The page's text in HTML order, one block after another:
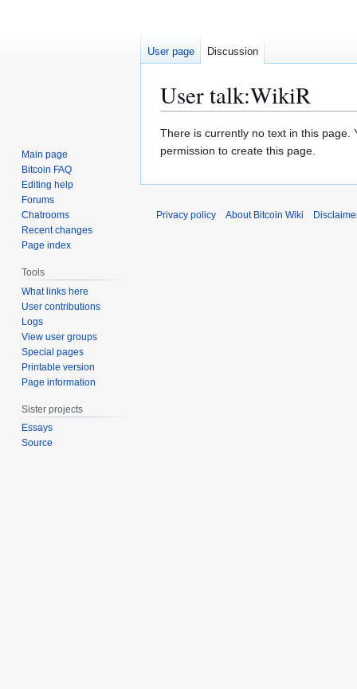
User talk:WikiR
Jump
to
Jump
to
There is currently no text in this page.
permission to create this page.
User page Discussion
Main page
Bitcoin FAQ
Editing help
Forums
Chatrooms
Recent changes
Page index
Tools
What links here
User contributions
Logs
View user groups
Special pages
Printable version
Page information
Sister projects
Essays
Source
Privacy policy About Bitcoin Wiki